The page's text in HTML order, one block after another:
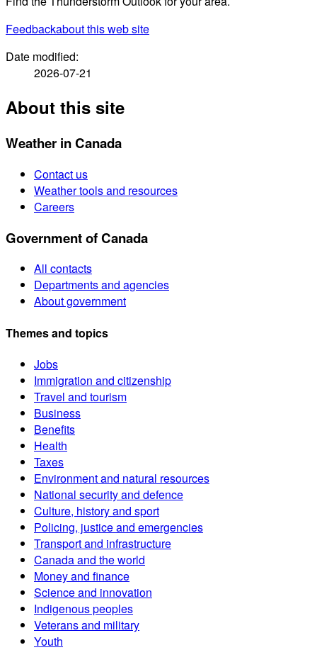
Feedbackabout this web site
Date modified:
2026-07-21
About this site
Weather in Canada
Contact us
Weather tools and resources
Careers
Government of Canada
All contacts
Departments and agencies
About government
Themes and topics
Jobs
Immigration and citizenship
Travel and tourism
Business
Benefits
Health
Taxes
Environment and natural resources
National security and defence
Culture, history and sport
Policing, justice and emergencies
Transport and infrastructure
Canada and the world
Money and finance
Science and innovation
Indigenous peoples
Veterans and military
Youth